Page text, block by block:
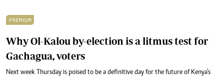
PREMIUM
Why Ol-Kalou by-election is a litmus test for
Gachagua, voters
Next week Thursday is poised to be a definitive day for the future of Kenya’s